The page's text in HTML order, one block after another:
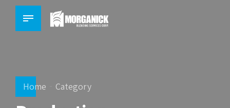
Home Category